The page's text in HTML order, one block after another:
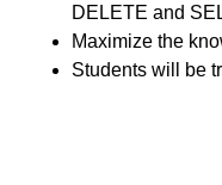
DELETE and
Maximize the
Students will be